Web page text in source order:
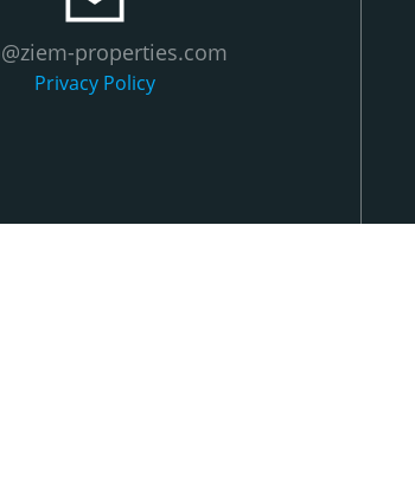
properties.com
Privacy Policy